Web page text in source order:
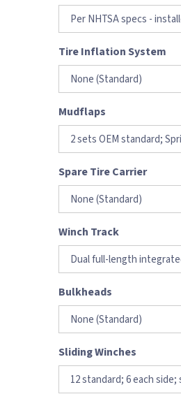
Tire Inflation System
Mudflaps
Spare Tire Carrier
Winch Track
Bulkheads
Sliding Winches